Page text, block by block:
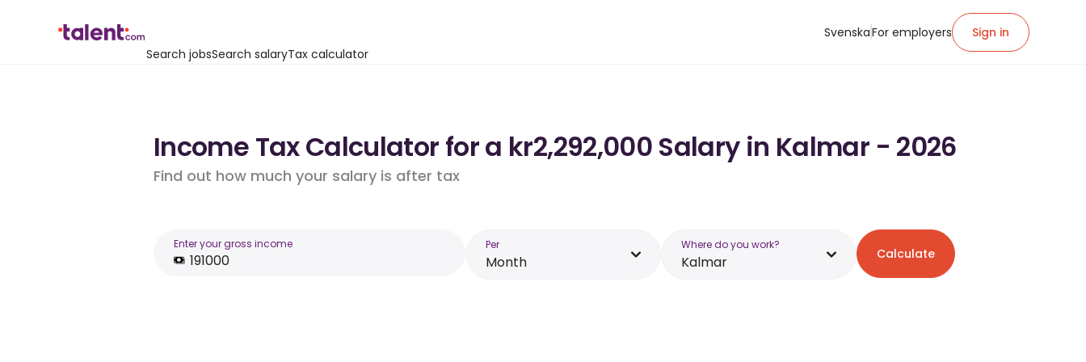
Search jobsSearch salaryTax calculator
SvenskaFor employers Sign in
Income Tax Calculator for a kr2,292,000 Salary in Kalmar - 2026
Find out how much your salary is after tax
Enter your gross income Per
Month
Where do you work?
Kalmar Calculate